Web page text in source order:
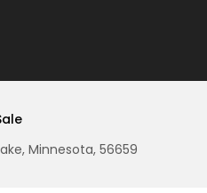
Minnesota, 56659